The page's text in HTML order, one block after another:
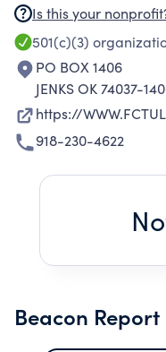
Is this your
501(c)(3)
PO BOX 1406
JENKS OK 74037-
https://
918-230-4622
Beacon Report